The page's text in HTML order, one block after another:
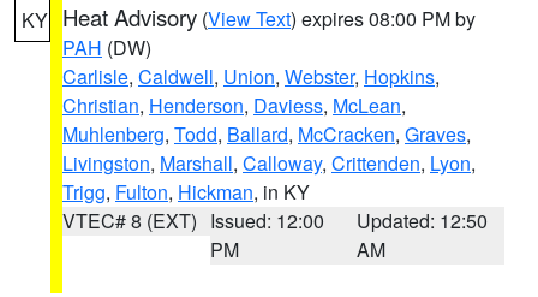
KY Heat Advisory (View Text) expires 08:00 PM by
PAH (DW)
Carlisle, Caldwell, Union, Webster, Hopkins,
Christian, Henderson, Daviess, McLean,
Muhlenberg, Todd, Ballard, McCracken, Graves,
Livingston, Marshall, Calloway, Crittenden, Lyon,
Trigg, Fulton, Hickman, in KY
VTEC# 8 (EXT) Issued: 12:00
PM
Updated: 12:50
AM